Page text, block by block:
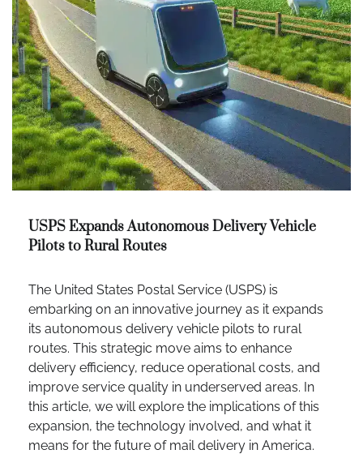
USPS Expands Autonomous Delivery Vehicle
Pilots to Rural Routes
The United States Postal Service (USPS) is
embarking on an innovative journey as it expands
its autonomous delivery vehicle pilots to rural
routes. This strategic move aims to enhance
delivery efficiency, reduce operational costs, and
improve service quality in underserved areas. In
this article, we will explore the implications of this
expansion, the technology involved, and what it
means for the future of mail delivery in America.